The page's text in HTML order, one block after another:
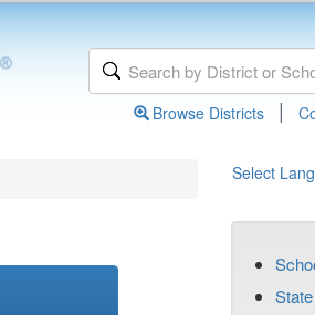
Browse Districts |
Select